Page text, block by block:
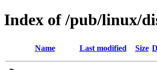
Index of /pub/linux/
Name Last modified Size